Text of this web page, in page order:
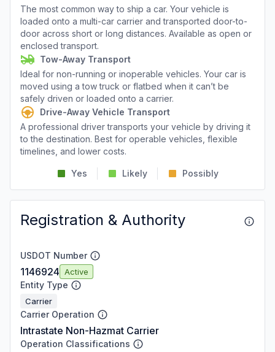
The most common way to ship a car. Your vehicle is
loaded onto a multi-car carrier and transported door-to-
door across short or long distances. Available as open or
enclosed transport.
Tow-Away Transport
Ideal for non-running or inoperable vehicles. Your car is
moved using a tow truck or flatbed when it can’t be
safely driven or loaded onto a carrier.
Drive-Away Vehicle Transport
A professional driver transports your vehicle by driving it
to the destination. Best for operable vehicles, flexible
timelines, and lower costs.
Yes Likely Possibly
Registration & Authority
USDOT Number
1146924 Active
Entity Type
Carrier
Carrier Operation
Intrastate Non-Hazmat Carrier
Operation Classifications